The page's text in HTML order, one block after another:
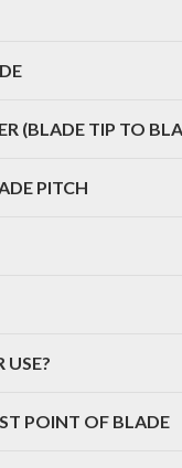
(BLADE TIP TO
PITCH
USE?
POINT OF BLADE